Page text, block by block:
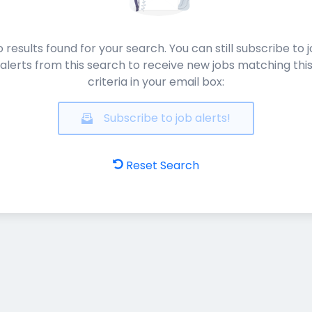
results found for your search. You can still subscribe to
alerts from this search to receive new jobs matching this
criteria in your email box:
Subscribe to job alerts!
Reset Search